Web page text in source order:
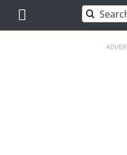
content
Search
for: